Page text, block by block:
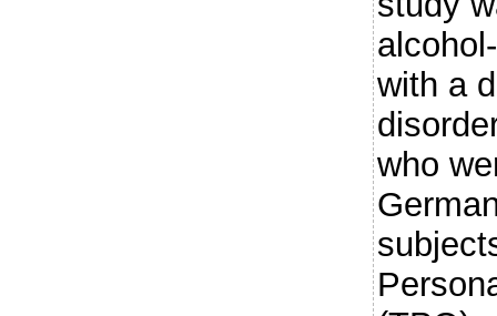
with a
who